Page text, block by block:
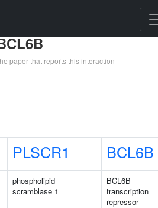
paper that reports this interaction
PLSCR1 BCL6B
phospholipid
scramblase 1
BCL6B
transcription
repressor